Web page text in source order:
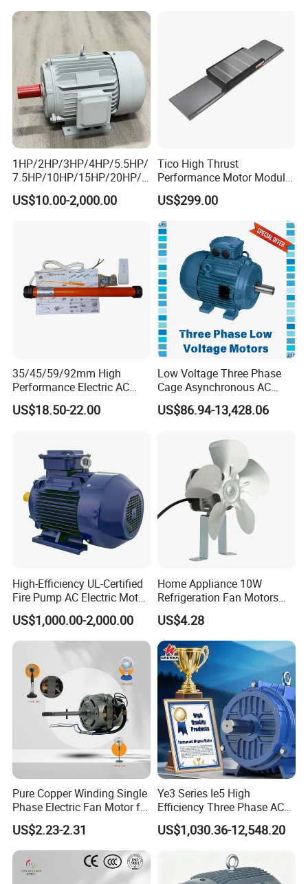
Electrical/Electric Motors
1HP/2HP/3HP/4HP/5.5HP/
7.5HP/10HP/15HP/20HP/2
5HP/30HP/40HP/50HP/60
HP/75HP/100HP Three
US$10.00-2,000.00
Tico High Thrust
Performance Motor Module
with ISO9001 for Linear
Robot
US$299.00
35/45/59/92mm High
Performance Electric AC
Tubular Motor for Electric
Curtain/Blinds/Roller
US$18.50-22.00
Low Voltage Three Phase
Cage Asynchronous AC
Electronic Motor, Suitable
for Electric Cars and Boat
US$86.94-13,428.06
High-Efficiency UL-Certified
Fire Pump AC Electric Motor
110kw 2P GP020110
US$1,000.00-2,000.00
Home Appliance 10W
Refrigeration Fan Motors
Shaded Pole Motor
US$4.28
Pure Copper Winding Single
Phase Electric Fan Motor for
Household Standing Table
Fans with Overheat
Protection Wear-Resistant
Bearing Wide Voltage
Compatibility
US$2.23-2.31
Ye3 Series Ie5 High
Efficiency Three Phase AC
Induction Electric Motor
Aluminum or Cast Iron
Permanent Magnet Motor
for Industrial
US$1,030.36-12,548.20